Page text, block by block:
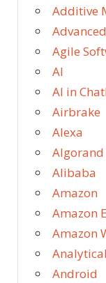
Additive
Agile
AI
AI in
Airbrake
Alexa
Algorand
Alibaba
Amazon
Amazon
Amazon
Analytical
Android